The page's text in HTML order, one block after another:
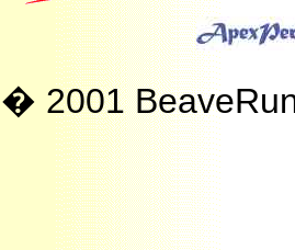
� 2001